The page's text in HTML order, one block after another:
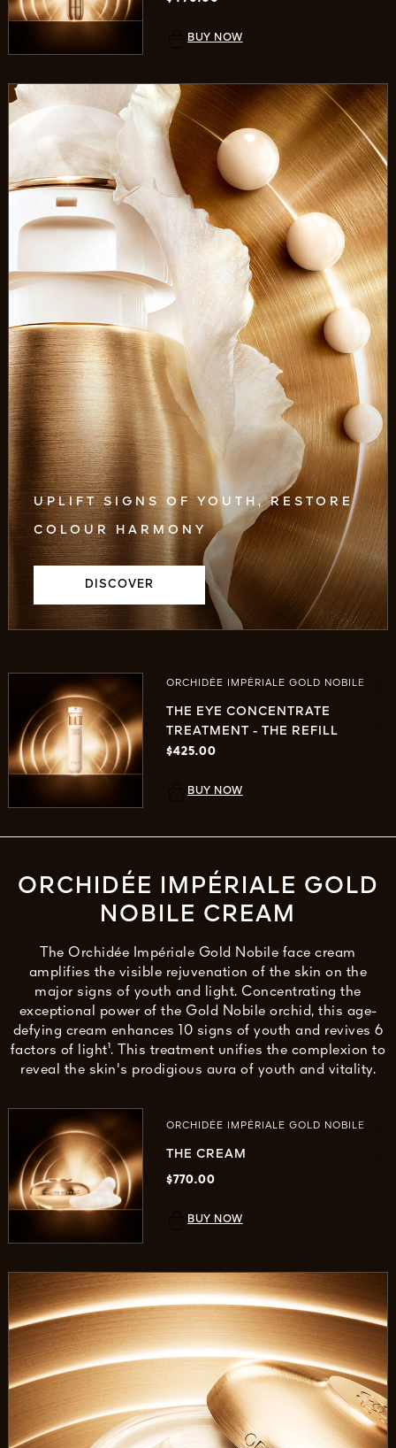
BUY NOW
UPLIFT SIGNS OF YOUTH, RESTORE
COLOUR HARMONY
DISCOVER
ORCHIDÉE IMPÉRIALE GOLD NOBILE
THE EYE CONCENTRATE
TREATMENT - THE REFILL
$425.00
BUY NOW
ORCHIDÉE IMPÉRIALE GOLD
NOBILE CREAM
The Orchidée Impériale Gold Nobile face cream
amplifies the visible rejuvenation of the skin on the
major signs of youth and light. Concentrating the
exceptional power of the Gold Nobile orchid, this age-
defying cream enhances 10 signs of youth and revives 6
factors of light¹. This treatment unifies the complexion to
reveal the skin's prodigious aura of youth and vitality.
ORCHIDÉE IMPÉRIALE GOLD NOBILE
THE CREAM
$770.00
BUY NOW